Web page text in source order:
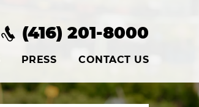
(416) 201-8000
PRESS CONTACT US